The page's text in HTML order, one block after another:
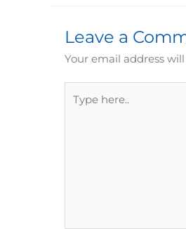
Leave a
Your email address
here..